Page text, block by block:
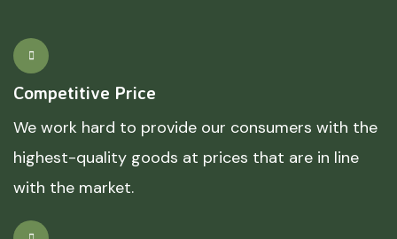
Competitive Price
We work hard to provide our consumers with the
highest-quality goods at prices that are in line
with the market.